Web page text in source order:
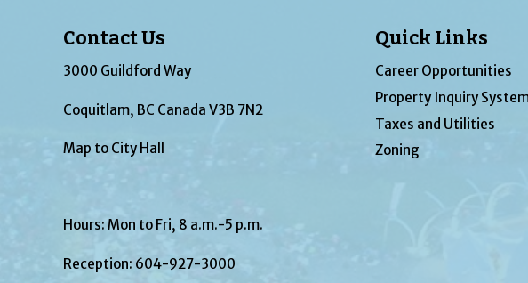
Contact Us
3000 Guildford Way
Coquitlam, BC Canada V3B 7N2
Map to City Hall
Hours: Mon to Fri, 8 a.m.-5 p.m.
Reception: 604-927-3000
Quick Links
Career Opportunities
Property Inquiry
Taxes and Utilities
Zoning